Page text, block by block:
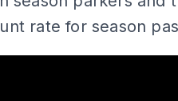
rate for season